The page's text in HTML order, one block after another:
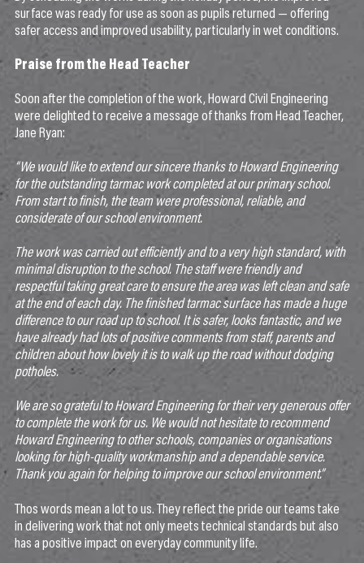
surface was ready for use as soon as pupils returned — offering
safer access and improved usability, particularly in wet conditions.
Praise from the Head Teacher
Soon after the completion of the work, Howard Civil Engineering
were delighted to receive a message of thanks from Head Teacher,
Jane Ryan:
“We would like to extend our sincere thanks to Howard Engineering
for the outstanding tarmac work completed at our primary school.
From start to finish, the team were professional, reliable, and
considerate of our school environment.
The work was carried out efficiently and to a very high standard, with
minimal disruption to the school. The staff were friendly and
respectful taking great care to ensure the area was left clean and safe
at the end of each day. The finished tarmac surface has made a huge
difference to our road up to school. It is safer, looks fantastic, and we
have already had lots of positive comments from staff, parents and
children about how lovely it is to walk up the road without dodging
potholes.
We are so grateful to Howard Engineering for their very generous offer
to complete the work for us. We would not hesitate to recommend
Howard Engineering to other schools, companies or organisations
looking for high-quality workmanship and a dependable service.
Thank you again for helping to improve our school environment.”
Thos words mean a lot to us. They reflect the pride our teams take
in delivering work that not only meets technical standards but also
has a positive impact on everyday community life.